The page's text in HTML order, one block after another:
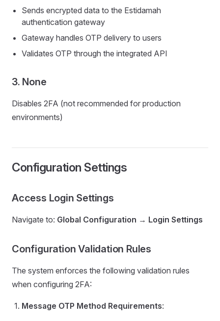
Sends encrypted data to the Estidamah
authentication gateway
Gateway handles OTP delivery to users
Validates OTP through the integrated API
3. None
Disables 2FA (not recommended for production
environments)
Configuration Settings
Access Login Settings
Navigate to: Global Configuration → Login Settings
Configuration Validation Rules
The system enforces the following validation rules
when configuring 2FA:
Message OTP Method Requirements: